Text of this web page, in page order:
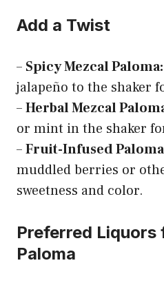
Add a Twist
– Spicy Mezcal Paloma:
jalapeño to the shaker
–Herbal Mezcal
or mint in the shaker
–Fruit-Infused
muddled berries or
sweetness and color.
Preferred Liquors
Paloma